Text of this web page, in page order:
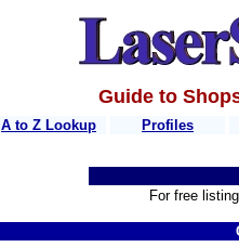
Guide to
A to Z Lookup Profiles
For free